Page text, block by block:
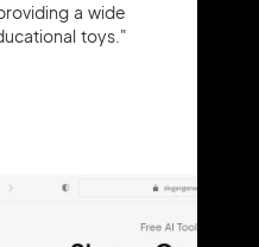
a wide
toys."